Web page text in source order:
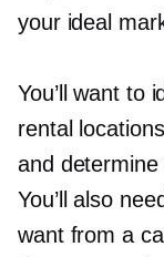
your ideal
You’ll want to
rental
and
You’ll also
want from a